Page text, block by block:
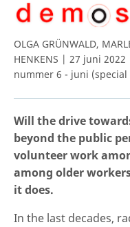
OLGA GRÜNWALD,
HENKENS | 27 juni
nummer 6 - juni (special
Will the drive
beyond the public
volunteer work
among older
it does.
In the last decades,